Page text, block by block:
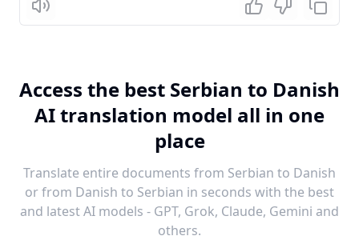
Listen
Access the best Serbian to Danish
AI translation model all in one
place
Translate entire documents from Serbian to Danish
or from Danish to Serbian in seconds with the best
and latest AI models - GPT, Grok, Claude, Gemini and
others.